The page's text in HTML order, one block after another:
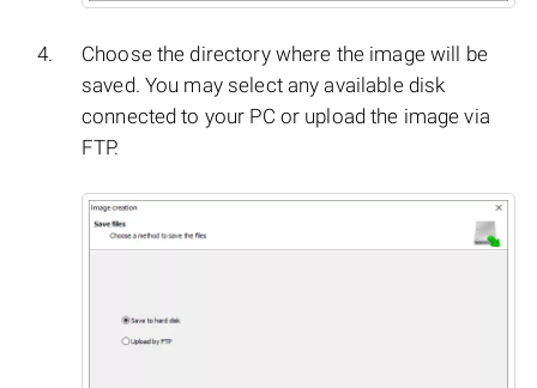
Choose the directory where the image will be
saved. You may select any available disk
connected to your PC or upload the image via
FTP.